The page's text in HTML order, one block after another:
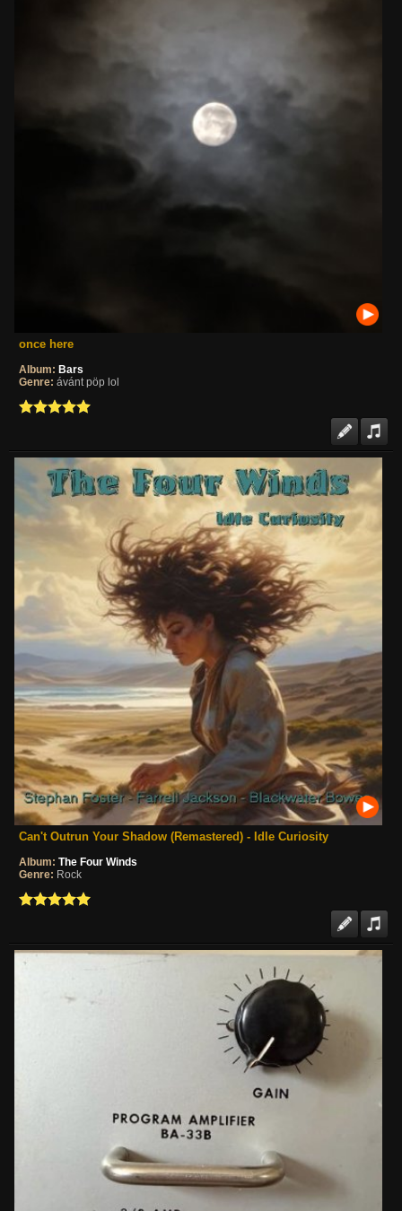
once here
Album: Bars
Genre: ávánt pöp lol
Can't Outrun Your Shadow (Remastered) - Idle Curiosity
Album: The Four Winds
Genre: Rock